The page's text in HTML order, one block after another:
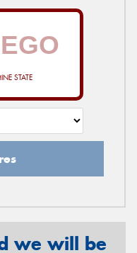
STATE
we will be